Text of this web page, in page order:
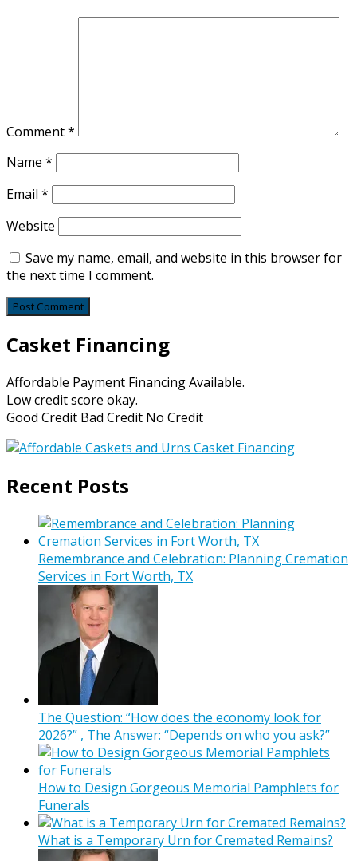
Comment*
Name *
Email *
Website
Save my name, email, and website in this browser for
the next time I comment.
Casket Financing
Affordable Payment Financing Available.
Low credit score okay.
Good Credit Bad Credit No Credit
Recent Posts
Remembrance and Celebration: Planning Cremation
Services in Fort Worth, TX
The Question: “How does the economy look for
2026?” , The Answer: “Depends on who you ask?”
How to Design Gorgeous Memorial Pamphlets for
Funerals
What is a Temporary Urn for Cremated Remains?